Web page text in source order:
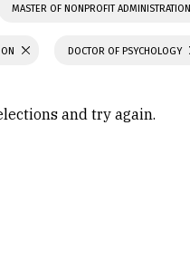
MASTER OF NONPROFIT ADMINISTRATION
DOCTOR OF PSYCHOLOGY
and try again.